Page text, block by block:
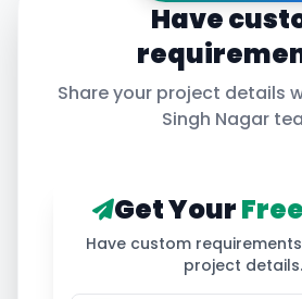
Have
Share your project details
Singh Nagar
Get Your
Have custom
project details.